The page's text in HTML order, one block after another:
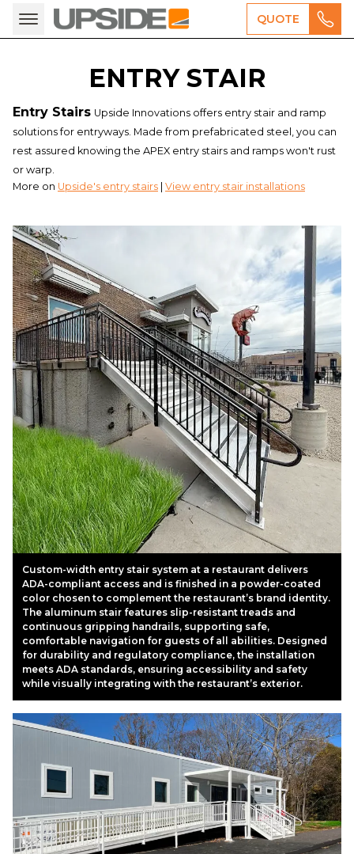
QUOTE
ENTRY STAIR
Entry Stairs Upside Innovations offers entry stair and ramp
solutions for entryways. Made from prefabricated steel, you can
rest assured knowing the APEX entry stairs and ramps won't rust
or warp.
More on Upside's entry stairs View entry stair installations
Custom-width entry stair system at a restaurant delivers
ADA-compliant access and is finished in a powder-coated
color chosen to complement the restaurant’s brand identity.
The aluminum stair features slip-resistant treads and
continuous gripping handrails, supporting safe,
comfortable navigation for guests of all abilities. Designed
for durability and regulatory compliance, the installation
meets ADA standards, ensuring accessibility and safety
while visually integrating with the restaurant’s exterior.